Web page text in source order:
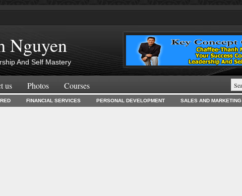
Nguyen
And Self Mastery
us Photos Courses
FINANCIAL SERVICES PERSONAL DEVELOPMENT SALES AND MARKETING